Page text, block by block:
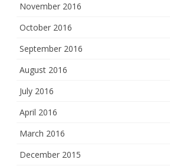
November 2016
October 2016
September 2016
August 2016
July 2016
April 2016
March 2016
December 2015